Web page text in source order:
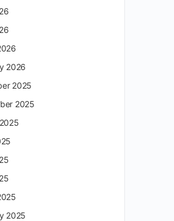
2026
2025
2025
2025